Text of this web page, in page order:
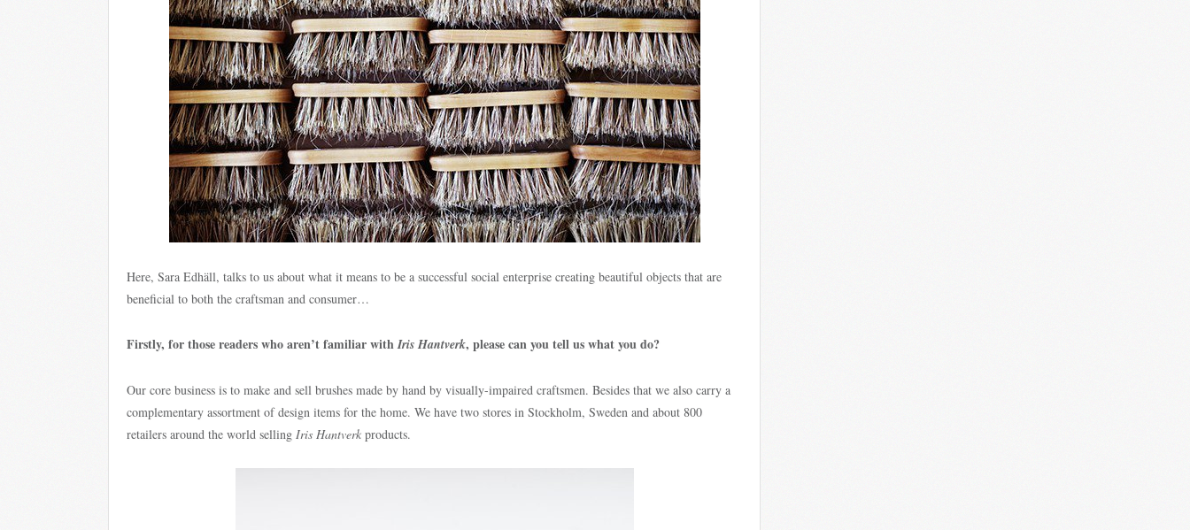
Here, Sara Edhäll, talks to us about what it means to be a successful social enterprise creating beautiful objects that are
beneficial to both the craftsman and consumer…
Firstly, for those readers who aren’t familiar withIris Hantverk, please can you tell us what you do?
Our core business is to make and sell brushes made by hand by visually-impaired craftsmen. Besides that we also carry a
complementary assortment of design items for the home. We have two stores in Stockholm, Sweden and about 800
retailers around the world selling Iris Hantverk products.